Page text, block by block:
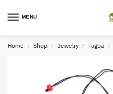
MENU
Home / Shop / Jewelry / Tagua /